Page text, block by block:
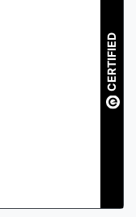
CERTIFIED